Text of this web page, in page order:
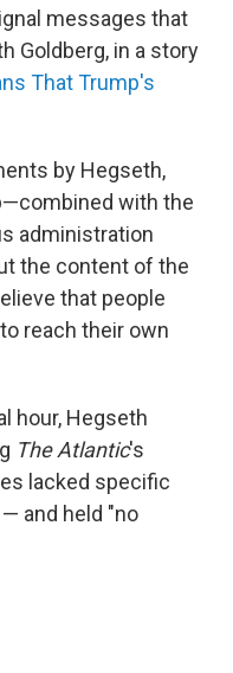
messages that
Goldberg, in a story
That Trump's
by Hegseth,
with the
administration
the content of the
that people
reach their own
hour, Hegseth
The Atlantic's
lacked specific
and held "no